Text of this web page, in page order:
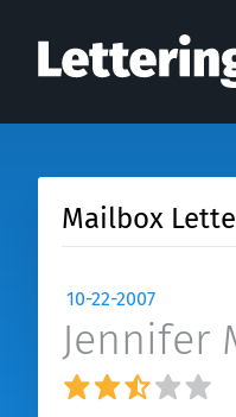
Mailbox
10-22-2007
Jennifer